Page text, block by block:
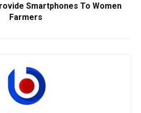
Smartphones To Women
Farmers